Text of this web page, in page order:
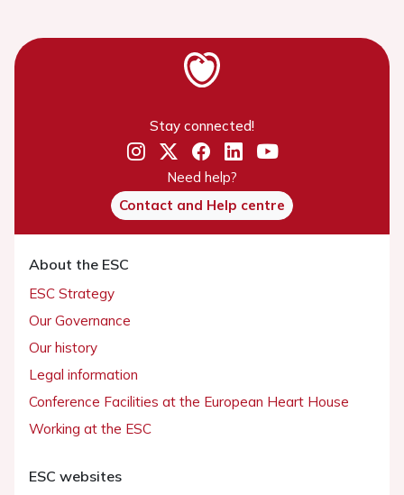
Stay connected!
Need help?
Contact and Help centre
About the ESC
ESC Strategy
Our Governance
Our history
Legal information
Conference Facilities at the European Heart House
Working at the ESC
ESC websites